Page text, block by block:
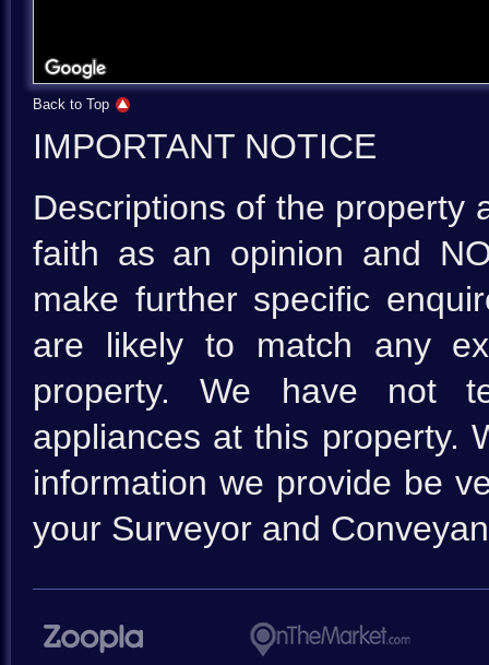
Back to Top
IMPORTANT NOTICE
Descriptions of the property
faith as an opinion and
make further specific
are likely to match any
property. We have not
appliances at this property.
information we provide be
your Surveyor and